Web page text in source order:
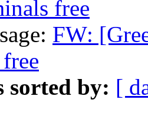
free
FW:
sorted by: [